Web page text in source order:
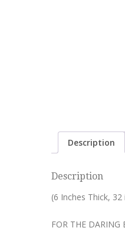
Description
Description
(6 Inches Thick,
FOR THE